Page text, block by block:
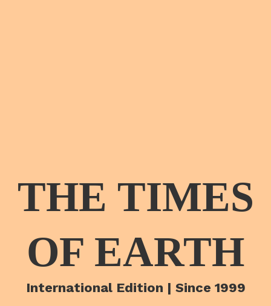
THE TIMES
OF EARTH
International Edition | Since 1999